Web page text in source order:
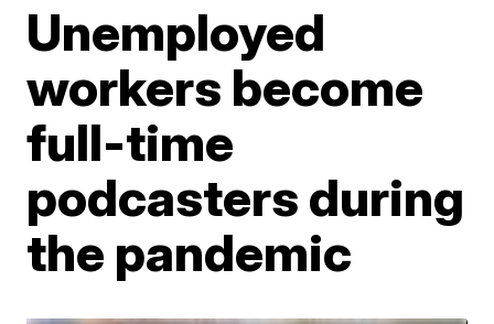
Unemployed
workers become
full-time
podcasters during
the pandemic